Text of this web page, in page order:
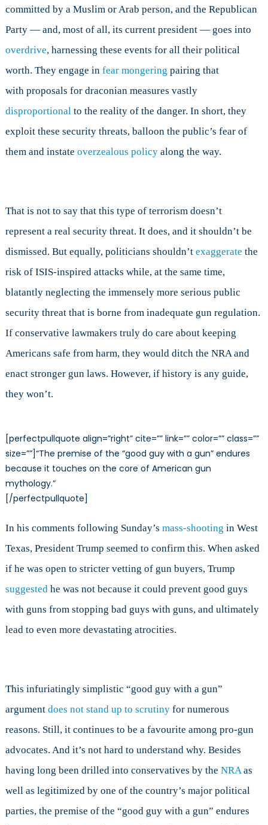
committed by a Muslim or Arab person, and the Republican
Party — and, most of all, its current president — goes into
overdrive,harnessing these events for all their political
worth. They engage in fear mongering pairing that
with proposals for draconian measures vastly
disproportionalto the reality of the danger. In short, they
exploit these security threats, balloon the public’s fear of
them and instate overzealous policyalong the way.
That is not to say that this type of terrorism doesn’t
represent a real security threat. It does, and it shouldn’t be
dismissed. But equally, politicians shouldn’t exaggerate the
risk of ISIS-inspired attacks while, at the same time,
blatantly neglecting the immensely more serious public
security threat that is borne from inadequate gun regulation.
If conservative lawmakers truly do care about keeping
Americans safe from harm, they would ditch the NRA and
enact stronger gun laws. However, if history is any guide,
they won’t.
[perfectpullquote align=”right” cite=”” link=”” color=”” class=””
size=””]“The premise of the “good guy with a gun” endures
because it touches on the core of American gun
mythology.”
[/perfectpullquote]
In his comments following Sunday’s mass-shooting in West
Texas, President Trump seemed to confirm this. When asked
if he was open to stricter vetting of gun buyers, Trump
suggestedhe was not because it could prevent good guys
with guns from stopping bad guys with guns, and ultimately
lead to even more devastating atrocities.
This infuriatingly simplistic “good guy with a gun”
argument does not stand up to scrutinyfor numerous
reasons. Still, it continues to be a favourite among pro-gun
advocates. And it’s not hard to understand why. Besides
having long been drilled into conservatives by the NRAas
well as legitimized by one of the country’s major political
parties, the premise of the “good guy with a gun” endures